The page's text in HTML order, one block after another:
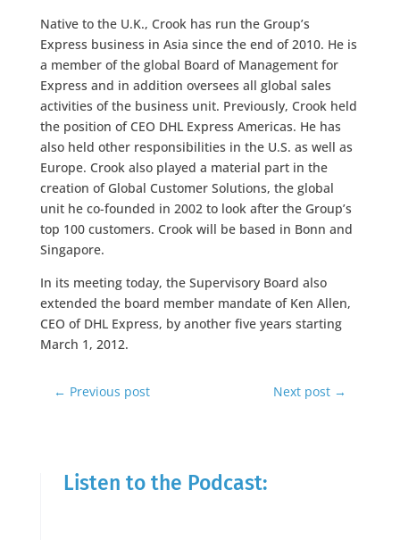
Native to the U.K., Crook has run the Group’s
Express business in Asia since the end of 2010. He is
a member of the global Board of Management for
Express and in addition oversees all global sales
activities of the business unit. Previously, Crook held
the position of CEO DHL Express Americas. He has
also held other responsibilities in the U.S. as well as
Europe. Crook also played a material part in the
creation of Global Customer Solutions, the global
unit he co-founded in 2002 to look after the Group’s
top 100 customers. Crook will be based in Bonn and
Singapore.
In its meeting today, the Supervisory Board also
extended the board member mandate of Ken Allen,
CEO of DHL Express, by another five years starting
March 1, 2012.
← Previous post Next post →
Listen to the Podcast: